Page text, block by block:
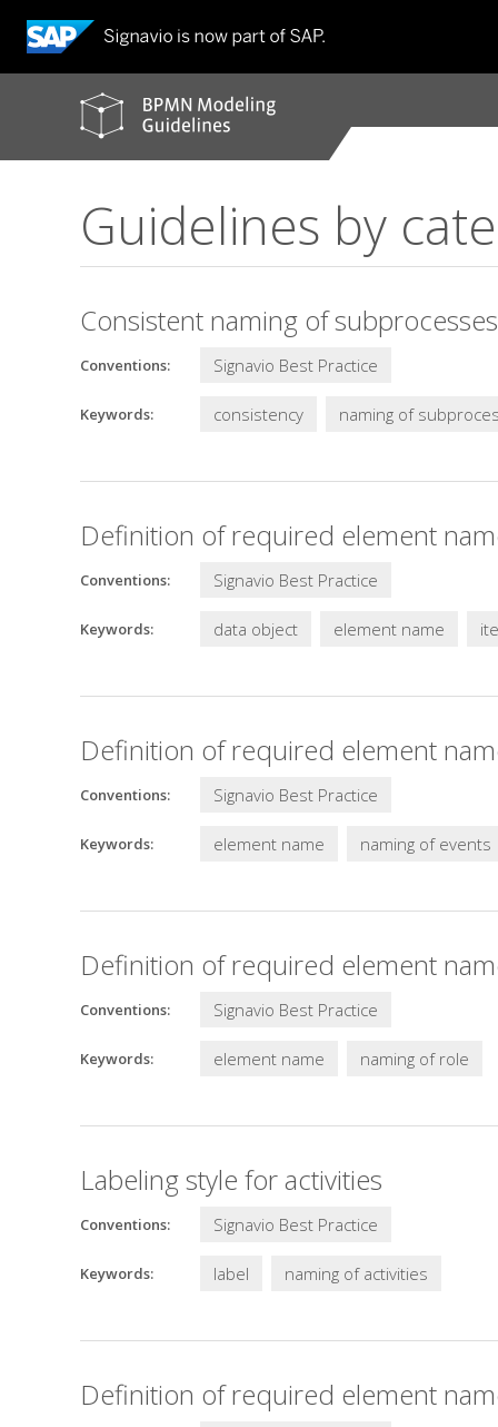
guidelines
Guidelines by
Consistent naming of subprocesses
Conventions: Signavio Best Practice
Keywords: consistency naming of
Definition of required element
Conventions: Signavio Best Practice
Keywords: data object element name
Definition of required element
Conventions: Signavio Best Practice
Keywords: element name naming of events
Definition of required element
Conventions: Signavio Best Practice
Keywords: element name naming of role
Labeling style for activities
Conventions: Signavio Best Practice
Keywords: label naming of activities
Definition of required element